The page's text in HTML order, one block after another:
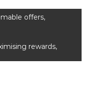
offers,
rewards,